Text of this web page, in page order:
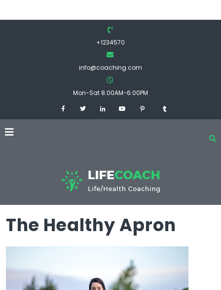
+1234570
info@coaching.com
Mon-Sat 8.00AM-6.00PM
The Healthy Apron